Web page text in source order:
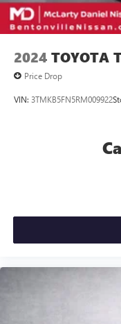
2024 TOYOTA
Price Drop
VIN: 3TMKB5FN5RM009922